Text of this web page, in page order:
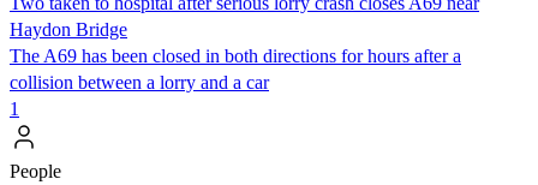
Haydon Bridge
The A69 has been closed in both directions for hours after a
collision between a lorry and a car
1
People